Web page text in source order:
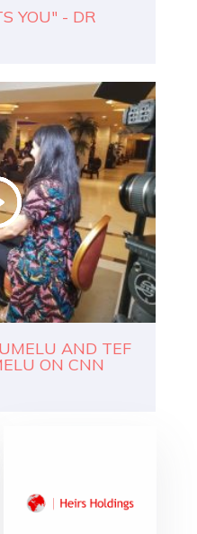
YOU" - DR
AND TEF
ON CNN